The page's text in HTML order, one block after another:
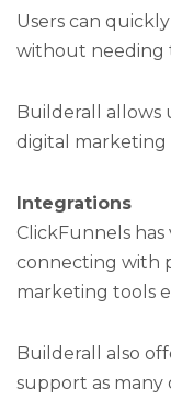
Users can
without needing
Builderall allows
digital marketing
Integrations
ClickFunnels
connecting with
marketing tools
Builderall also
support as many